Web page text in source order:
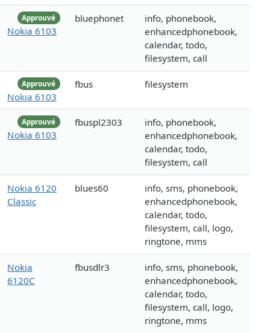
Approuvé
Nokia 6103
bluephonet
info, phonebook,
enhancedphonebook,
calendar, todo,
filesystem, call
Approuvé
Nokia 6103
fbus filesystem
Approuvé
Nokia 6103
fbuspl2303
info, phonebook,
enhancedphonebook,
calendar, todo,
filesystem, call
Nokia 6120
Classic
blues60
info, sms, phonebook,
enhancedphonebook,
calendar, todo,
filesystem, call, logo,
ringtone, mms
Nokia
6120C
fbusdlr3
info, sms, phonebook,
enhancedphonebook,
calendar, todo,
filesystem, call, logo,
ringtone, mms